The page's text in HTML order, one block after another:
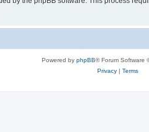
Powered by phpBB® Forum Software
Privacy| Terms